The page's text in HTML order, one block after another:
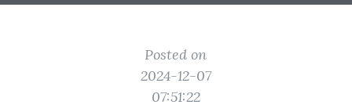
Posted on
2024-12-07
07:51:22